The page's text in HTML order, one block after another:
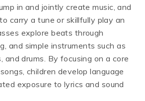
in and jointly create music, and
carry a tune or skillfully play an
explore beats through
and simple instruments such as
and drums. By focusing on a core
children develop language
exposure to lyrics and sound